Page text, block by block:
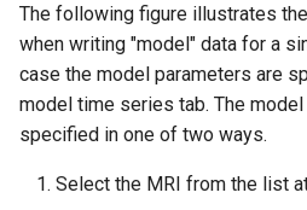
The following figure illustrates
when writing "model" data for a
case the model parameters are
model time series tab. The
specified in one of two ways.
Select the MRI from the list